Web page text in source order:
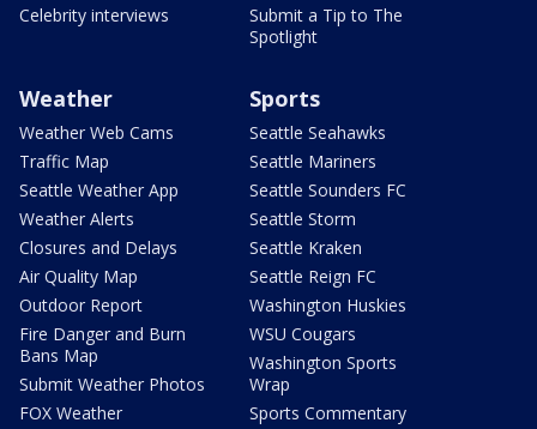
Celebrity interviews
Submit a Tip to The
Spotlight
Weather
Weather Web Cams
Traffic Map
Seattle Weather App
Weather Alerts
Closures and Delays
Air Quality Map
Outdoor Report
Fire Danger and Burn
Bans Map
Submit Weather Photos
FOX Weather
Sports
Seattle Seahawks
Seattle Mariners
Seattle Sounders FC
Seattle Storm
Seattle Kraken
Seattle Reign FC
Washington Huskies
WSU Cougars
Washington Sports
Wrap
Sports Commentary